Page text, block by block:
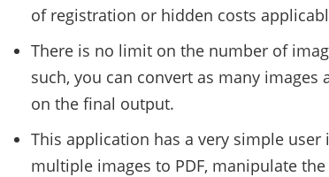
of registration or hidden costs
There is no limit on the number of
such, you can convert as many
on the final output.
This application has a very simple
multiple images to PDF, manipulate